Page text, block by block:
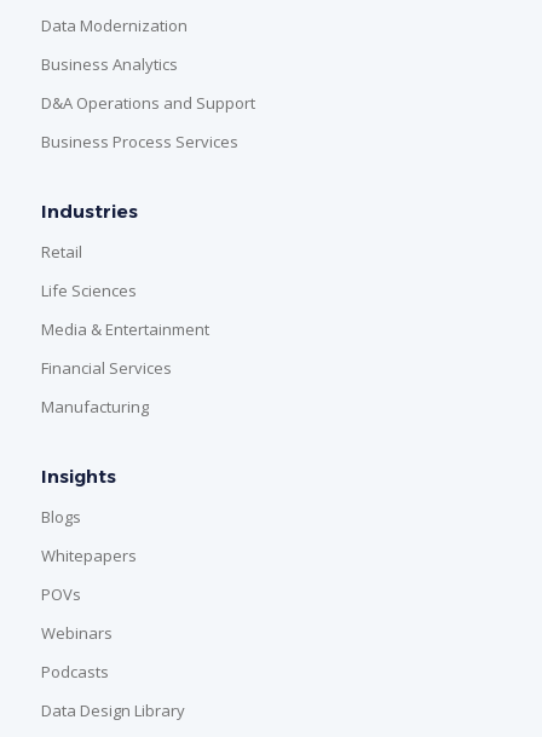
Data Modernization
Business Analytics
D&A Operations and Support
Business Process Services
Industries
Retail
Life Sciences
Media & Entertainment
Financial Services
Manufacturing
Insights
Blogs
Whitepapers
POVs
Webinars
Podcasts
Data Design Library